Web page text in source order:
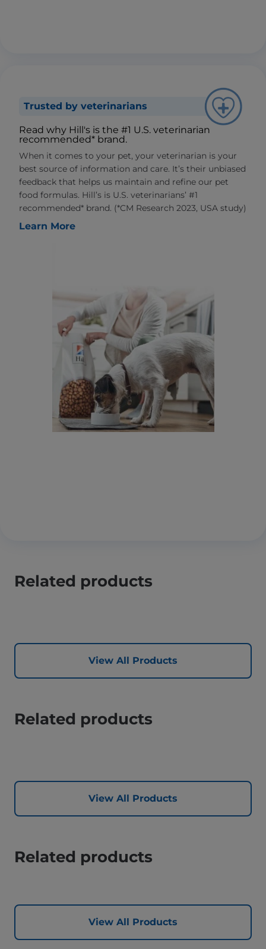
Trusted by veterinarians
Read why Hill's is the #1 U.S. veterinarian
recommended* brand.
When it comes to your pet, your veterinarian is your
best source of information and care. It’s their unbiased
feedback that helps us maintain and refine our pet
food formulas. Hill’s is U.S. veterinarians’ #1
recommended* brand. (*CM Research 2023, USA study)
Learn More
Related products
View All Products
Related products
View All Products
Related products
View All Products